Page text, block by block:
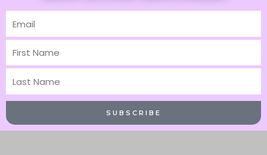
Email
First
Name
Last
Name
SUBSCRIBE